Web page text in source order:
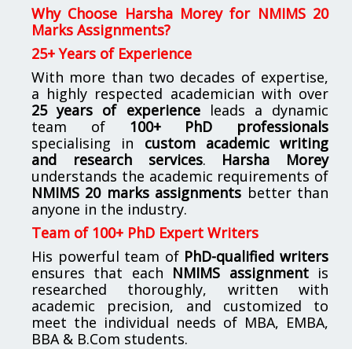
Why Choose Harsha Morey for NMIMS 20
Marks Assignments?
25+ Years of Experience
With more than two decades of expertise,
a highly respected academician with over
25 years of experienceleads a dynamic
team of 100+ PhD professionals
specialising in custom academic writing
and research services. Harsha Morey
understands the academic requirements of
NMIMS 20 marks assignments better than
anyone in the industry.
Team of 100+ PhD Expert Writers
His powerful team of PhD-qualified writers
ensures that each NMIMS assignmentis
researched thoroughly, written with
academic precision, and customized to
meet the individual needs of MBA, EMBA,
BBA & B.Com students.